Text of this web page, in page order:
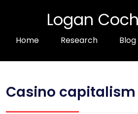
Logan
Home Research Blog
Casino capitalism